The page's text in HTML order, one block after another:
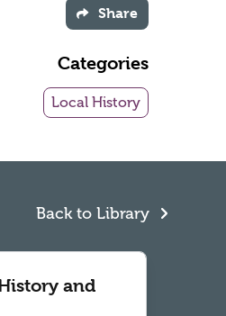
Share
Categories
Local History
Back to Library
and